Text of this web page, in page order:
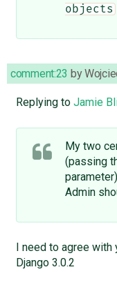
objects
comment:23 by
Replying to Jamie
My two
(passing
Admin
I need to agree
Django 3.0.2